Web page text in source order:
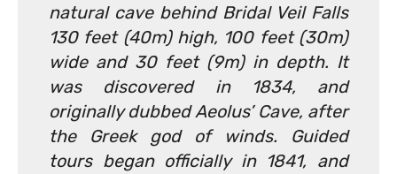
natural cave behind Bridal Veil Falls
130 feet (40m) high, 100 feet (30m)
wide and 30 feet (9m) in depth. It
was discovered in 1834, and
originally dubbed Aeolus’ Cave, after
the Greek god of winds. Guided
tours began officially in 1841, and